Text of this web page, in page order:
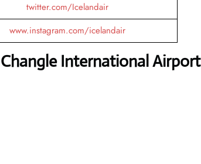
twitter.com/Icelandair
www.instagram.com/icelandair
International Airport